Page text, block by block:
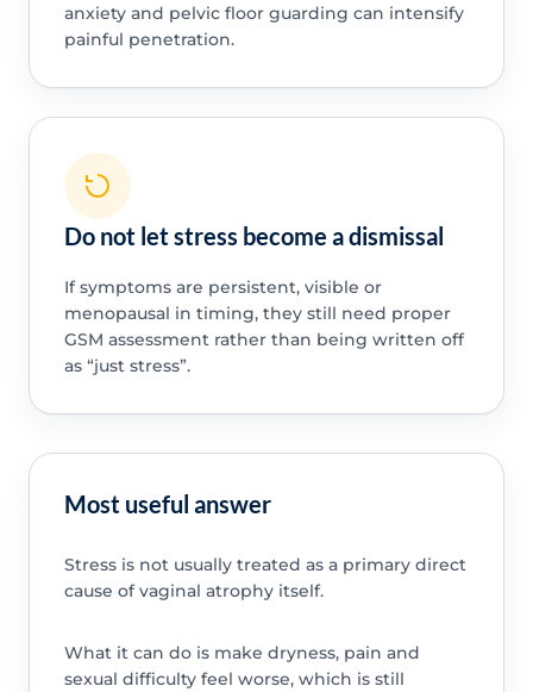
anxiety and pelvic floor guarding can intensify
painful penetration.
Do not let stress become a dismissal
If symptoms are persistent, visible or
menopausal in timing, they still need proper
GSM assessment rather than being written off
as “just stress”.
Most useful answer
Stress is not usually treated as a primary direct
cause of vaginal atrophy itself.
What it can do is make dryness, pain and
sexual difficulty feel worse, which is still